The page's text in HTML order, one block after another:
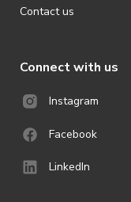
Contact us
Connect with us
Instagram
Facebook
LinkedIn